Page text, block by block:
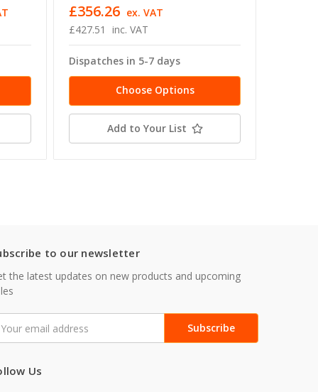
£427.51 inc. VAT
£356.26 ex. VAT
Dispatches in 5-7 days
Choose Options
Add to Your List
to our newsletter
the latest updates on new products and upcoming
Us